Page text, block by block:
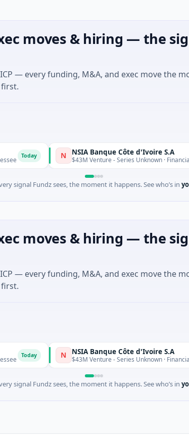
moves & hiring — the
— every funding, M&A, and exec move the
N NSIA Banque Côte d'Ivoire S.A
$43M Venture - Series Unknown · Financial Services
signal Fundz sees, the moment it happens. See who’s in
moves & hiring — the
— every funding, M&A, and exec move the
N NSIA Banque Côte d'Ivoire S.A
$43M Venture - Series Unknown · Financial Services
signal Fundz sees, the moment it happens. See who’s in